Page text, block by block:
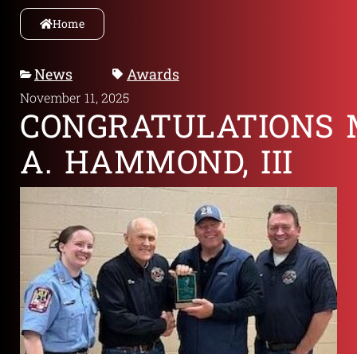
Home
News Awards
November 11, 2025
CONGRATULATIONS
A. HAMMOND, III